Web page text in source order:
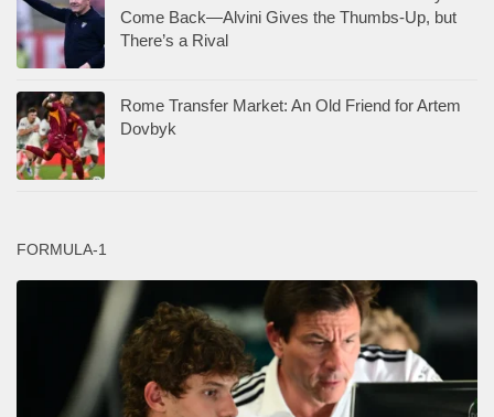
Come Back—Alvini Gives the Thumbs-Up, but
There’s a Rival
Rome Transfer Market: An Old Friend for Artem
Dovbyk
FORMULA-1